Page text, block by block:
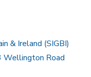
& Ireland (SIGBI)
Wellington Road